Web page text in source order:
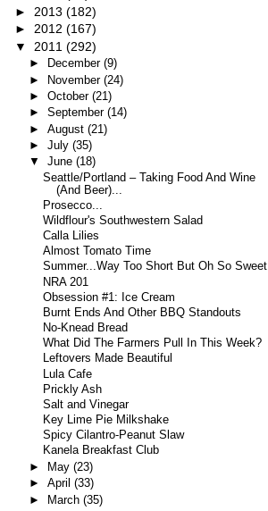
► 2013 (182)
► 2012 (167)
▼ 2011 (292)
► December (9)
► November (24)
► October (21)
► September (14)
► August (21)
► July (35)
▼ June (18)
Seattle/Portland – Taking Food And Wine
(And Beer)...
Prosecco...
Wildflour's Southwestern Salad
Calla Lilies
Almost Tomato Time
Summer...Way Too Short But Oh So Sweet
NRA 201
Obsession #1: Ice Cream
Burnt Ends And Other BBQ Standouts
No-Knead Bread
What Did The Farmers Pull In This Week?
Leftovers Made Beautiful
Lula Cafe
Prickly Ash
Salt and Vinegar
Key Lime Pie Milkshake
Spicy Cilantro-Peanut Slaw
Kanela Breakfast Club
► May (23)
► April (33)
► March (35)